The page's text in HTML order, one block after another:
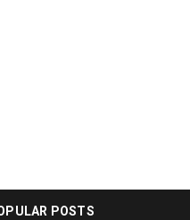
POSTS